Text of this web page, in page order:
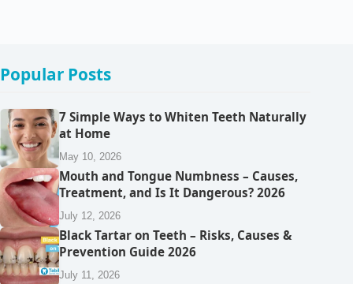
Popular Posts
7 Simple Ways to Whiten Teeth Naturally
at Home
May 10, 2026
Mouth and Tongue Numbness – Causes,
Treatment, and Is It Dangerous? 2026
July 12, 2026
Black Tartar on Teeth – Risks, Causes &
Prevention Guide 2026
July 11, 2026